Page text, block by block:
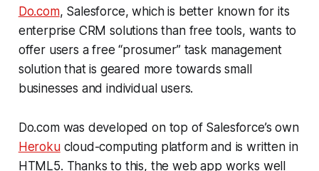
Do.com, Salesforce, which is better known for its
enterprise CRM solutions than free tools, wants to
offer users a free “prosumer” task management
solution that is geared more towards small
businesses and individual users.
Do.com was developed on top of Salesforce’s own
Herokucloud-computing platform and is written in
HTML5. Thanks to this, the web app works well